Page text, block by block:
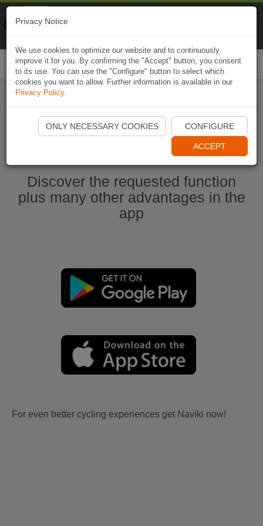
Start Naviki App
Discover the requested function
plus many other advantages in the
app
For even better cycling experiences get Naviki now!
Privacy Notice
We use cookies to optimize our website and to continuously
improve it for you. By confirming the "Accept" button, you consent
to its use. You can use the "Configure" button to select which
cookies you want to allow. Further information is available in our
Privacy Policy.
ONLY NECESSARY COOKIES CONFIGURE
ACCEPT
Naviki